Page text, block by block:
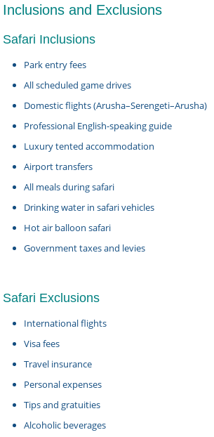
Inclusions and Exclusions
Safari Inclusions
Park entry fees
All scheduled game drives
Domestic flights (Arusha–Serengeti–Arusha)
Professional English-speaking guide
Luxury tented accommodation
Airport transfers
All meals during safari
Drinking water in safari vehicles
Hot air balloon safari
Government taxes and levies
Safari Exclusions
International flights
Visa fees
Travel insurance
Personal expenses
Tips and gratuities
Alcoholic beverages